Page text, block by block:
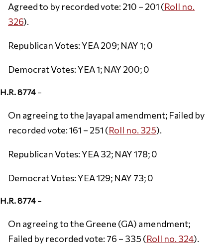
Agreed to by recorded vote: 210 – 201 (Roll no.
326).
Republican Votes: YEA 209; NAY 1; 0
Democrat Votes: YEA 1; NAY 200; 0
H.R. 8774 –
On agreeing to the Jayapal amendment; Failed by
recorded vote: 161 – 251 (Roll no. 325).
Republican Votes: YEA 32; NAY 178; 0
Democrat Votes: YEA 129; NAY 73; 0
H.R. 8774 –
On agreeing to the Greene (GA) amendment;
Failed by recorded vote: 76 – 335 (Roll no. 324).